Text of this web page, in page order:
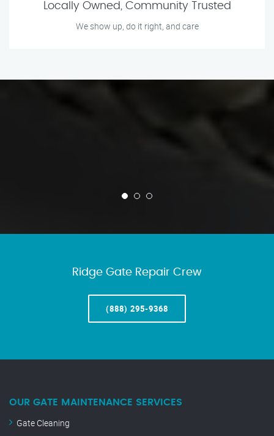
Locally Owned, Community Trusted
We show up, do it right, and care
Ridge Gate Repair Crew
(888) 295-9368
OUR GATE MAINTENANCE SERVICES
Gate Cleaning